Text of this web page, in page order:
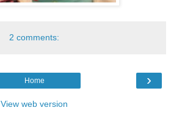
2 comments:
›
Home
View web version